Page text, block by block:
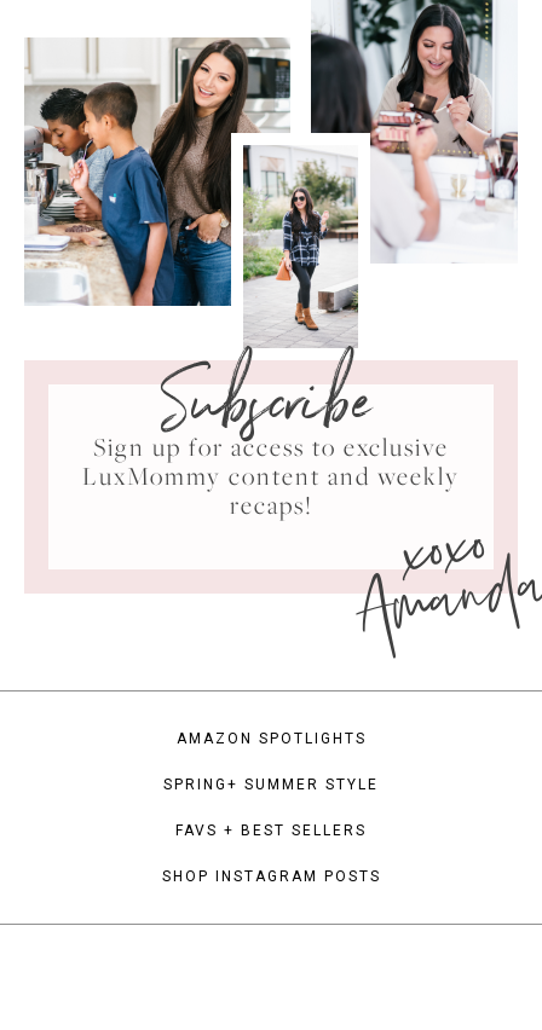
Subscribe
Sign up for access to exclusive
LuxMommy content and weekly
recaps!
xoxo
AMAZON SPOTLIGHTS
SPRING+ SUMMER STYLE
FAVS + BEST SELLERS
SHOP INSTAGRAM POSTS